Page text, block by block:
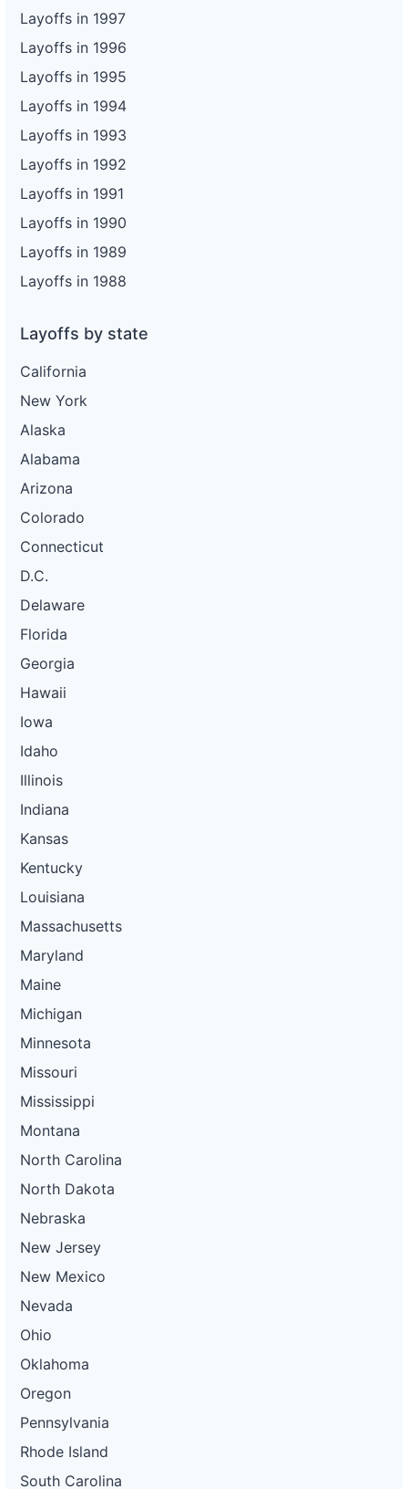
Layoffs in 1997
Layoffs in 1996
Layoffs in 1995
Layoffs in 1994
Layoffs in 1993
Layoffs in 1992
Layoffs in 1991
Layoffs in 1990
Layoffs in 1989
Layoffs in 1988
Layoffs by state
California
New York
Alaska
Alabama
Arizona
Colorado
Connecticut
D.C.
Delaware
Florida
Georgia
Hawaii
Iowa
Idaho
Illinois
Indiana
Kansas
Kentucky
Louisiana
Massachusetts
Maryland
Maine
Michigan
Minnesota
Missouri
Mississippi
Montana
North Carolina
North Dakota
Nebraska
New Jersey
New Mexico
Nevada
Ohio
Oklahoma
Oregon
Pennsylvania
Rhode Island
South Carolina